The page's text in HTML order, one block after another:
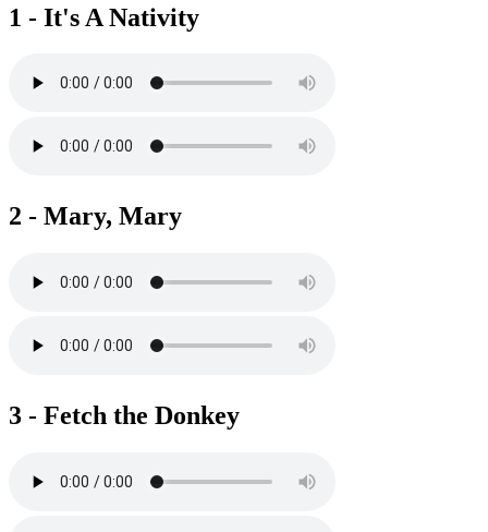
1 - It's A Nativity
2 - Mary, Mary
3 - Fetch the Donkey